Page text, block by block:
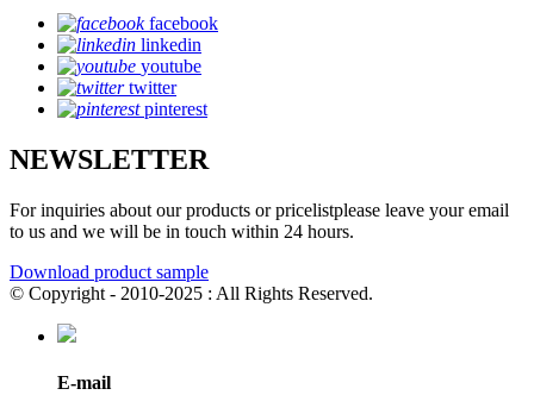
facebook
linkedin
youtube
twitter
pinterest
NEWSLETTER
For inquiries about our products or pricelistplease leave your email
to us and we will be in touch within 24 hours.
Download product sample
© Copyright - 2010-2025 : All Rights Reserved.
E-mail